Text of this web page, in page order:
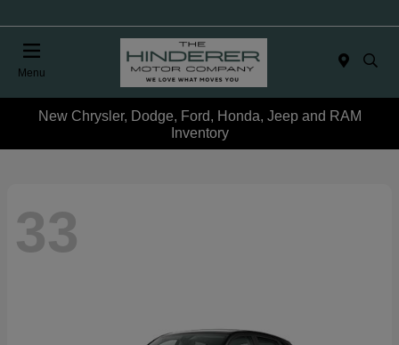
Menu
New Chrysler, Dodge, Ford, Honda, Jeep and RAM
Inventory
33